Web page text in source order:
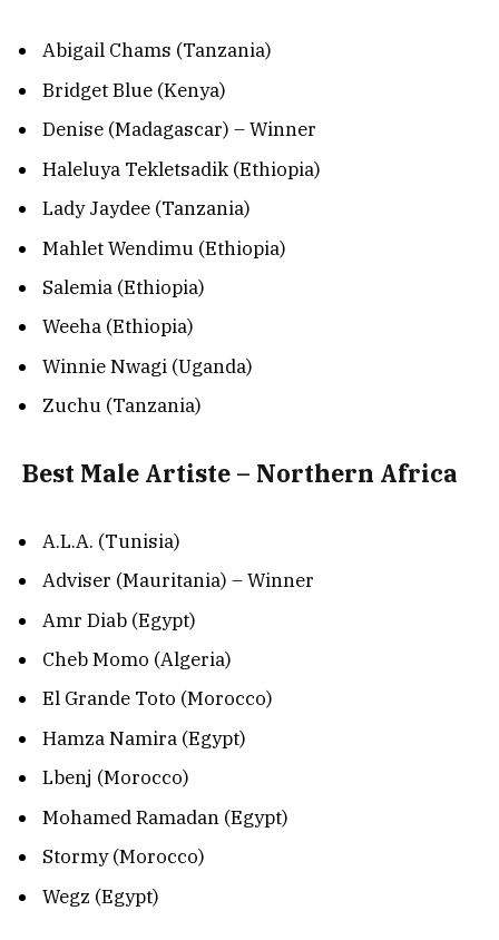
Abigail Chams (Tanzania)
Bridget Blue (Kenya)
Denise (Madagascar) – Winner
Haleluya Tekletsadik (Ethiopia)
Lady Jaydee (Tanzania)
Mahlet Wendimu (Ethiopia)
Salemia (Ethiopia)
Weeha (Ethiopia)
Winnie Nwagi (Uganda)
Zuchu (Tanzania)
Best Male Artiste – Northern Africa
A.L.A. (Tunisia)
Adviser (Mauritania) – Winner
Amr Diab (Egypt)
Cheb Momo (Algeria)
El Grande Toto (Morocco)
Hamza Namira (Egypt)
Lbenj (Morocco)
Mohamed Ramadan (Egypt)
Stormy (Morocco)
Wegz (Egypt)